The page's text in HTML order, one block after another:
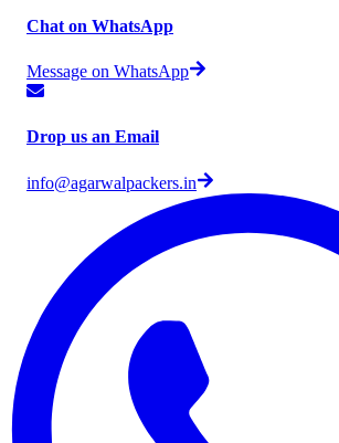
Chat on WhatsApp
Message on WhatsApp
Drop us an Email
info@agarwalpackers.in